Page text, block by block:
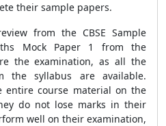
their sample papers.
from the CBSE Sample
Mock Paper 1 from the
the examination, as all the
the syllabus are available.
entire course material on the
do not lose marks in their
well on their examination,